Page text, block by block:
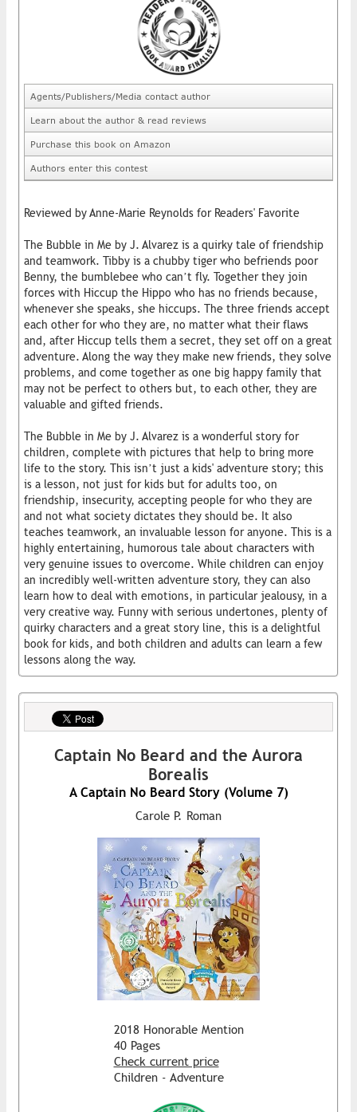
Agents/Publishers/Media contact author
Learn about the author & read reviews
Purchase this book on Amazon
Authors enter this contest
Reviewed by Anne-Marie Reynolds for Readers' Favorite
The Bubble in Me by J. Alvarez is a quirky tale of friendship
and teamwork. Tibby is a chubby tiger who befriends poor
Benny, the bumblebee who can’t fly. Together they join
forces with Hiccup the Hippo who has no friends because,
whenever she speaks, she hiccups. The three friends accept
each other for who they are, no matter what their flaws
and, after Hiccup tells them a secret, they set off on a great
adventure. Along the way they make new friends, they solve
problems, and come together as one big happy family that
may not be perfect to others but, to each other, they are
valuable and gifted friends.
The Bubble in Me by J. Alvarez is a wonderful story for
children, complete with pictures that help to bring more
life to the story. This isn’t just a kids' adventure story; this
is a lesson, not just for kids but for adults too, on
friendship, insecurity, accepting people for who they are
and not what society dictates they should be. It also
teaches teamwork, an invaluable lesson for anyone. This is a
highly entertaining, humorous tale about characters with
very genuine issues to overcome. While children can enjoy
an incredibly well-written adventure story, they can also
learn how to deal with emotions, in particular jealousy, in a
very creative way. Funny with serious undertones, plenty of
quirky characters and a great story line, this is a delightful
book for kids, and both children and adults can learn a few
lessons along the way.
Captain No Beard and the Aurora
Borealis
A Captain No Beard Story (Volume 7)
Carole P. Roman
2018 Honorable Mention
40 Pages
Check current price
Children - Adventure